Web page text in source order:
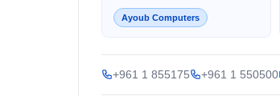
Ayoub Computers
+961 1 855175 +961 1 550500